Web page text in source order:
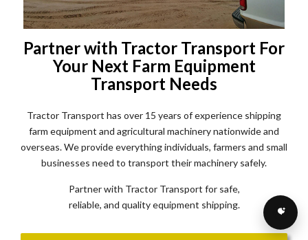
Partner with Tractor Transport For
Your Next Farm Equipment
Transport Needs
Tractor Transport has over 15 years of experience shipping
farm equipment and agricultural machinery nationwide and
overseas. We provide everything individuals, farmers and small
businesses need to transport their machinery safely.
Partner with Tractor Transport for safe,
reliable, and quality equipment shipping.